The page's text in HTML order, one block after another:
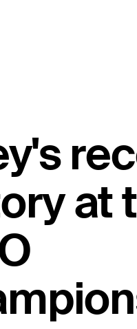
at